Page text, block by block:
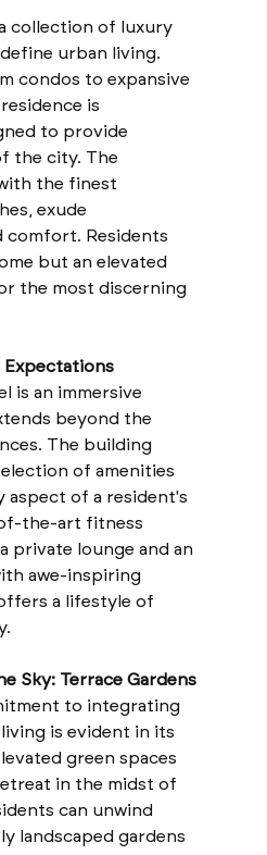
collection of luxury
urban living.
condos to expansive
is
to provide
the city. The
the finest
exude
comfort. Residents
but an elevated
the most discerning
Expectations
is an immersive
beyond the
The building
of amenities
aspect of a resident's
the-art fitness
private lounge and an
awe-inspiring
a lifestyle of
Sky: Terrace Gardens
to integrating
is evident in its
green spaces
in the midst of
can unwind
landscaped gardens